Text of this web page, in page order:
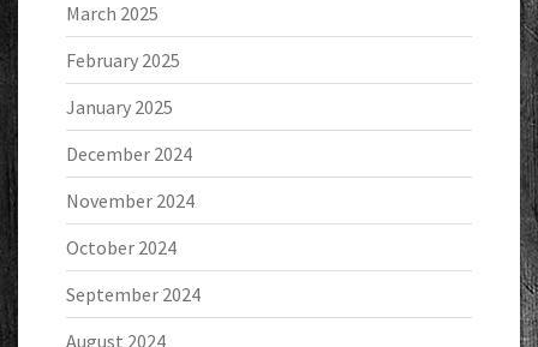
March 2025
February 2025
January 2025
December 2024
November 2024
October 2024
September 2024
August 2024